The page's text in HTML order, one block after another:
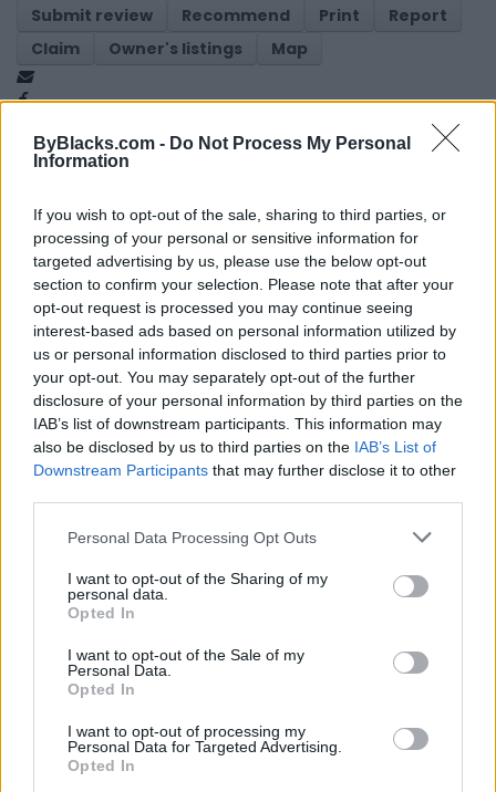
ByBlacks.com - Do Not Process My Personal
Information
If you wish to opt-out of the sale, sharing to third parties, or
processing of your personal or sensitive information for
targeted advertising by us, please use the below opt-out
section to confirm your selection. Please note that after your
opt-out request is processed you may continue seeing
interest-based ads based on personal information utilized by
us or personal information disclosed to third parties prior to
your opt-out. You may separately opt-out of the further
disclosure of your personal information by third parties on the
IAB’s list of downstream participants. This information may
also be disclosed by us to third parties on the IAB’s List of
Downstream Participants that may further disclose it to other
Personal Data Processing Opt Outs
I want to opt-out of the Sharing of my
personal data.
Opted In
I want to opt-out of the Sale of my
Personal Data.
Opted In
I want to opt-out of processing my
Personal Data for Targeted Advertising.
Opted In
Submit review
Recommend Print
Report
Claim
Owner's listings Map
Map
Reviews (0)
Previous listing in Grocery-retail
Next listing in
Grocery-retail